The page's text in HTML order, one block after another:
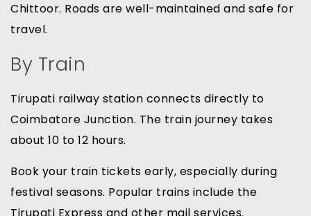
Chittoor. Roads are well-maintained and safe for
travel.
By Train
Tirupati railway station connects directly to
Coimbatore Junction. The train journey takes
about 10 to 12 hours.
Book your train tickets early, especially during
festival seasons. Popular trains include the